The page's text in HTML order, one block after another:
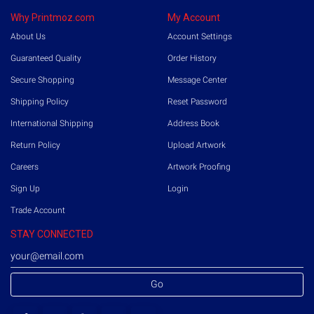
Why Printmoz.com
About Us
Guaranteed Quality
Secure Shopping
Shipping Policy
International Shipping
Return Policy
Careers
Sign Up
Trade Account
My Account
Account Settings
Order History
Message Center
Reset Password
Address Book
Upload Artwork
Artwork Proofing
Login
STAY CONNECTED
Go